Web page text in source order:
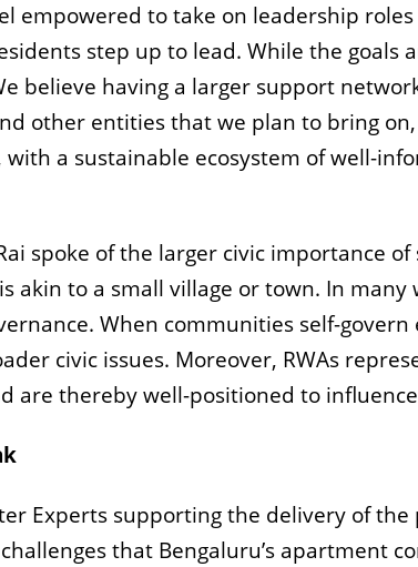
empowered to take on leadership
step up to lead. While the goals
believe having a larger support
other entities that we plan to bring
with a sustainable ecosystem of well-
spoke of the larger civic importance
akin to a small village or town. In
When communities self-
civic issues. Moreover, RWAs
are thereby well-positioned to
Experts supporting the delivery of
that Bengaluru’s apartment